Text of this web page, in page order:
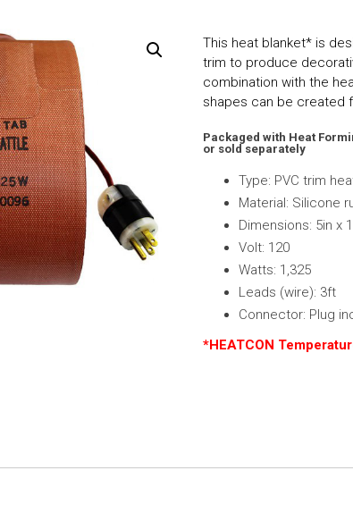
This heat blanket* is
trim to produce
combination with the
shapes can be created
Packaged with Heat
or sold separately
Type: PVC trim
Material: Silicone
Dimensions: 5in x
Volt: 120
Watts: 1,325
Leads (wire): 3ft
Connector: Plug
*HEATCON